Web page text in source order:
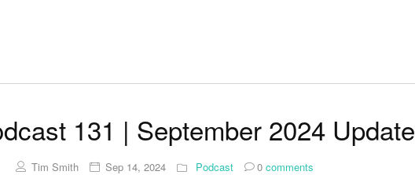
131 | September 2024 Update
Tim Smith Sep 14, 2024 Podcast 0comments